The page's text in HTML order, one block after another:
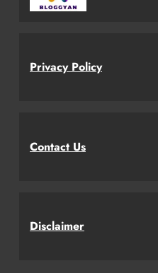
Privacy Policy
Contact Us
Disclaimer